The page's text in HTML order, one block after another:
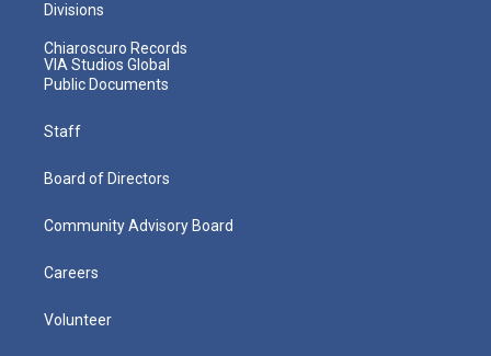
Divisions
Chiaroscuro Records
VIA Studios Global
Public Documents
Staff
Board of Directors
Community Advisory Board
Careers
Volunteer